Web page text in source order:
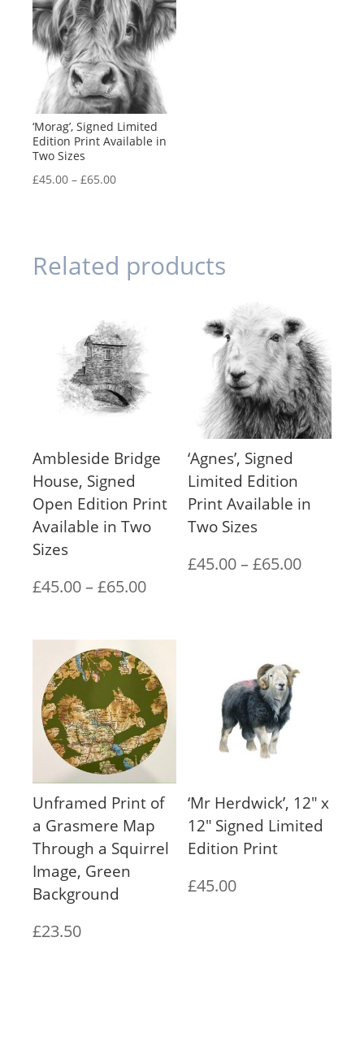
£65.00
‘Morag’, Signed Limited
Edition Print Available in
Two Sizes
£45.00 – £65.00Price
£65.00
Related products
Ambleside Bridge
House, Signed
Open Edition Print
Available in Two
Sizes
£45.00–£65.00Price
£45.00
through
£65.00
‘Agnes’, Signed
Limited Edition
Print Available in
Two Sizes
£45.00–£65.00Price
Unframed Print of
a Grasmere Map
Through a Squirrel
Image, Green
Background
£23.50
‘Mr Herdwick’, 12″ x
12″ Signed Limited
Edition Print
£45.00